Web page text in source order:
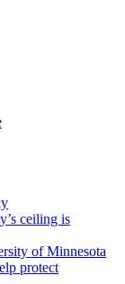
ceiling is
of Minnesota
protect